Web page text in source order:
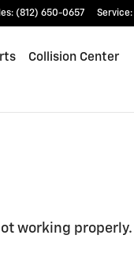
: (812) 650-0657 Service:
Collision Center
working